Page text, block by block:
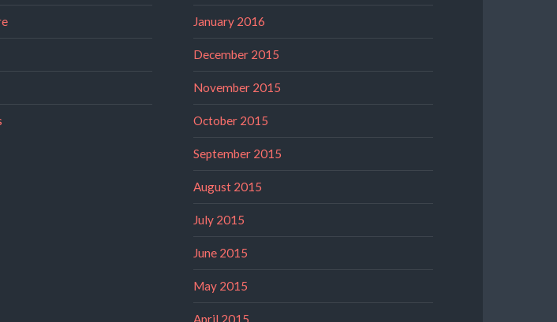
January 2016
December 2015
November 2015
October 2015
September 2015
August 2015
July 2015
June 2015
May 2015
April 2015